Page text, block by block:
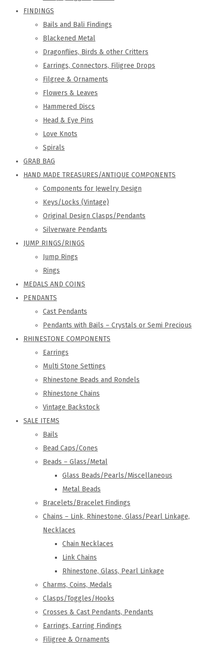
FINDINGS
Bails and Bali Findings
Blackened Metal
Dragonflies, Birds & other Critters
Earrings, Connectors, Filigree Drops
Filgree & Ornaments
Flowers & Leaves
Hammered Discs
Head & Eye Pins
Love Knots
Spirals
GRAB BAG
HAND MADE TREASURES/ANTIQUE COMPONENTS
Components for Jewelry Design
Keys/Locks (Vintage)
Original Design Clasps/Pendants
Silverware Pendants
JUMP RINGS/RINGS
Jump Rings
Rings
MEDALS AND COINS
PENDANTS
Cast Pendants
Pendants with Bails – Crystals or Semi Precious
RHINESTONE COMPONENTS
Earrings
Multi Stone Settings
Rhinestone Beads and Rondels
Rhinestone Chains
Vintage Backstock
SALE ITEMS
Bails
Bead Caps/Cones
Beads – Glass/Metal
Glass Beads/Pearls/Miscellaneous
Metal Beads
Bracelets/Bracelet Findings
Chains – Link, Rhinestone, Glass/Pearl Linkage,
Necklaces
Chain Necklaces
Link Chains
Rhinestone, Glass, Pearl Linkage
Charms, Coins, Medals
Clasps/Toggles/Hooks
Crosses & Cast Pendants, Pendants
Earrings, Earring Findings
Filigree & Ornaments